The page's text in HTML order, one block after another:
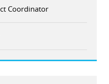
Coordinator